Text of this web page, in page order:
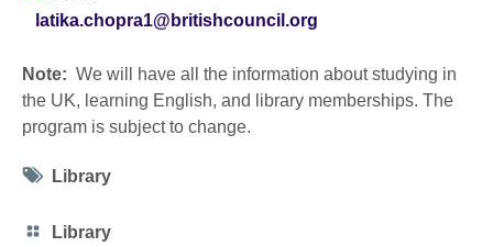
latika.chopra1@britishcouncil.org
Note: We will have all the information about studying in
the UK, learning English, and library memberships. The
program is subject to change.
Tag
Library
Category
Library